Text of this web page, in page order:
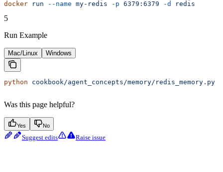
docker run --name my-redis -p 6379:6379 -d redis
5
Run Example
Mac/Linux Windows
python cookbook/agent_concepts/memory/redis_memory.py
Was this page helpful?
Yes No
Suggest edits Raise issue